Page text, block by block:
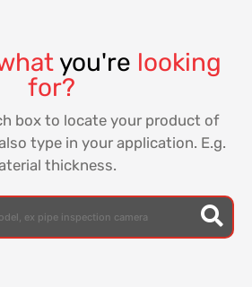
you're looking
for?
box to locate your product of
type in your application. E.g.
thickness.